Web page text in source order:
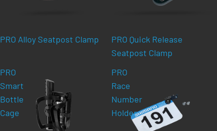
PRO Alloy Seatpost Clamp
PRO Quick Release
Seatpost Clamp
PRO
Smart
Bottle
Cage
PRO
Race
Number
Holder